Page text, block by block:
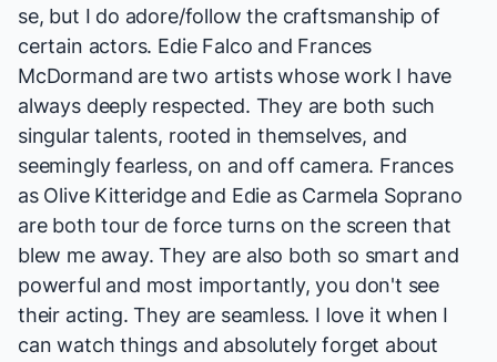
se, but I do adore/follow the craftsmanship of
certain actors. Edie Falco and Frances
McDormand are two artists whose work I have
always deeply respected. They are both such
singular talents, rooted in themselves, and
seemingly fearless, on and off camera. Frances
as Olive Kitteridge and Edie as Carmela Soprano
are both tour de force turns on the screen that
blew me away. They are also both so smart and
powerful and most importantly, you don't see
their acting. They are seamless. I love it when I
can watch things and absolutely forget about